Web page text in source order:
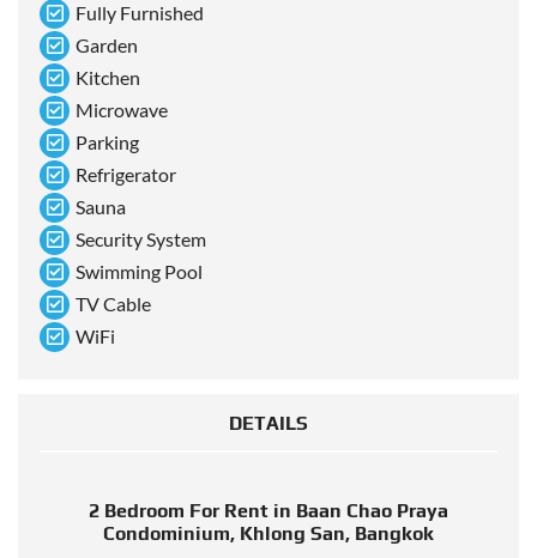
Fully Furnished
Garden
Kitchen
Microwave
Parking
Refrigerator
Sauna
Security System
Swimming Pool
TV Cable
WiFi
DETAILS
2 Bedroom For Rent in Baan Chao Praya
Condominium, Khlong San, Bangkok